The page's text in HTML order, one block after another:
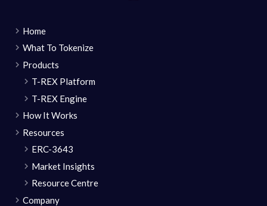
Home
What To Tokenize
Products
T-REX Platform
T-REX Engine
How It Works
Resources
ERC-3643
Market Insights
Resource Centre
Company